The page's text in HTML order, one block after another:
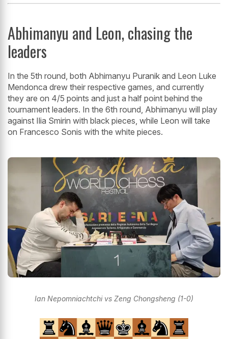
Abhimanyu and Leon, chasing the
leaders
In the 5th round, both Abhimanyu Puranik and Leon Luke
Mendonca drew their respective games, and currently
they are on 4/5 points and just a half point behind the
tournament leaders. In the 6th round, Abhimanyu will play
against Ilia Smirin with black pieces, while Leon will take
on Francesco Sonis with the white pieces.
Ian Nepomniachtchi vs Zeng Chongsheng (1-0)